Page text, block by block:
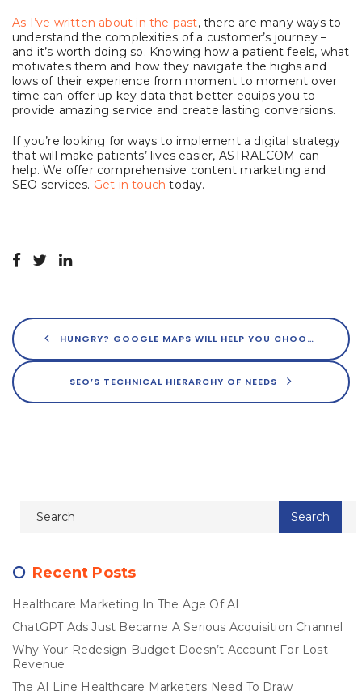
As I’ve written about in the past, there are many ways to
understand the complexities of a customer’s journey –
and it’s worth doing so. Knowing how a patient feels, what
motivates them and how they navigate the highs and
lows of their experience from moment to moment over
time can offer up key data that better equips you to
provide amazing service and create lasting conversions.
If you’re looking for ways to implement a digital strategy
that will make patients’ lives easier, ASTRALCOM can
help. We offer comprehensive content marketing and
SEO services. Get in touch today.
HUNGRY? GOOGLE MAPS WILL HELP YOU CHOOSE YOUR MEAL
SEO’S TECHNICAL HIERARCHY OF NEEDS
Recent Posts
Healthcare Marketing In The Age Of AI
ChatGPT Ads Just Became A Serious Acquisition Channel
Why Your Redesign Budget Doesn’t Account For Lost
Revenue
The AI Line Healthcare Marketers Need To Draw